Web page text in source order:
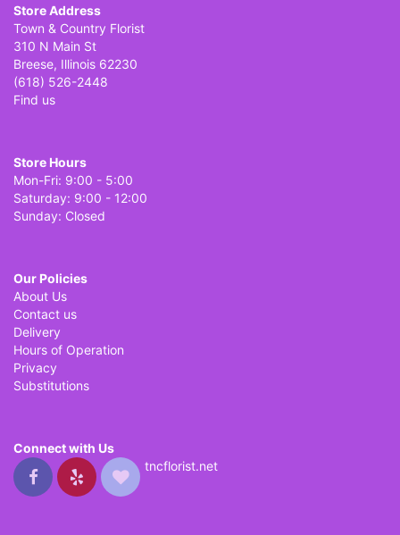
Store Address
Town & Country Florist
310 N Main St
Breese, Illinois 62230
(618) 526-2448
Find us
Store Hours
Mon-Fri: 9:00 - 5:00
Saturday: 9:00 - 12:00
Sunday: Closed
Our Policies
About Us
Contact us
Delivery
Hours of Operation
Privacy
Substitutions
Connect with Us
tncflorist.net